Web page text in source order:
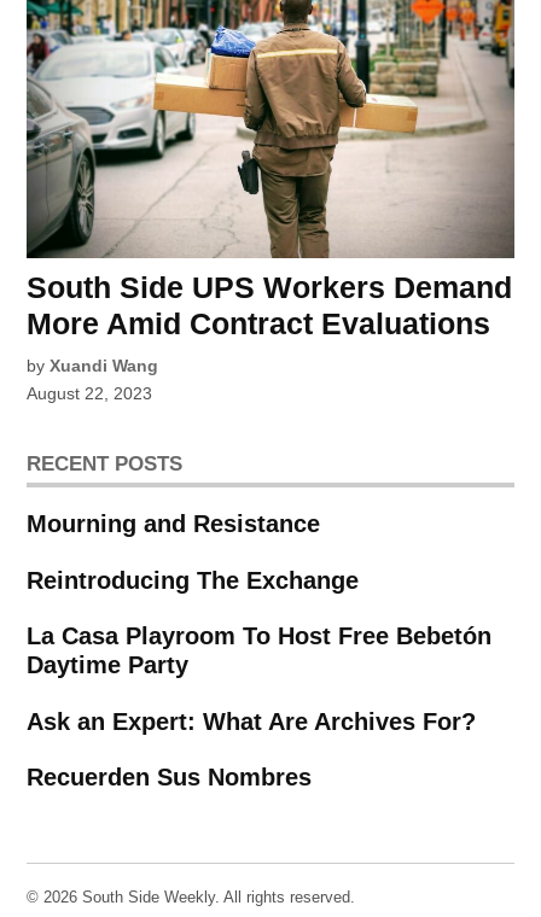
South Side UPS Workers Demand
More Amid Contract Evaluations
by Xuandi Wang
August 22, 2023
RECENT POSTS
Mourning and Resistance
Reintroducing The Exchange
La Casa Playroom To Host Free Bebetón
Daytime Party
Ask an Expert: What Are Archives For?
Recuerden Sus Nombres
© 2026 South Side Weekly. All rights reserved.